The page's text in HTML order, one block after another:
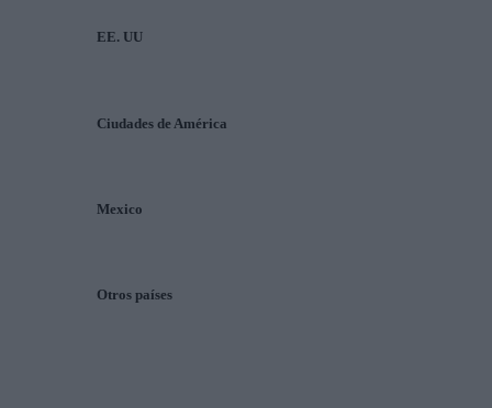
EE. UU
Ciudades de América
Mexico
Otros países